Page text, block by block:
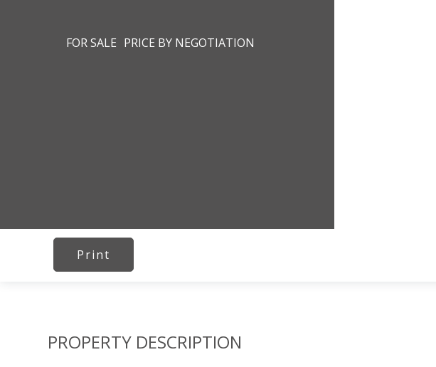
FOR SALE PRICE BY NEGOTIATION
Print
PROPERTY DESCRIPTION